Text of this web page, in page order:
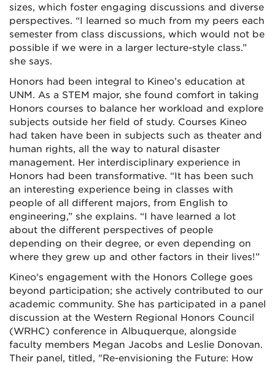
sizes, which foster engaging discussions and diverse
perspectives. “I learned so much from my peers each
semester from class discussions, which would not be
possible if we were in a larger lecture-style class.”
she says.
Honors had been integral to Kineo’s education at
UNM. As a STEM major, she found comfort in taking
Honors courses to balance her workload and explore
subjects outside her field of study. Courses Kineo
had taken have been in subjects such as theater and
human rights, all the way to natural disaster
management. Her interdisciplinary experience in
Honors had been transformative. “It has been such
an interesting experience being in classes with
people of all different majors, from English to
engineering,” she explains. “I have learned a lot
about the different perspectives of people
depending on their degree, or even depending on
where they grew up and other factors in their lives!”
Kineo's engagement with the Honors College goes
beyond participation; she actively contributed to our
academic community. She has participated in a panel
discussion at the Western Regional Honors Council
(WRHC) conference in Albuquerque, alongside
faculty members Megan Jacobs and Leslie Donovan.
Their panel, titled, "Re-envisioning the Future: How